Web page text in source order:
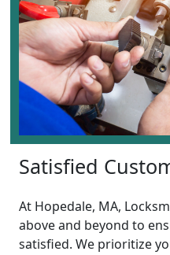
Satisfied
At Hopedale, MA,
above and beyond to
satisfied. We prioritize